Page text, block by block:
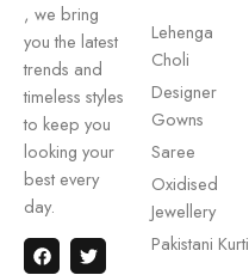
, we bring
you the latest
trends and
timeless styles
to keep you
looking your
best every
day.
Lehenga
Choli
Designer
Gowns
Saree
Oxidised
Jewellery
Pakistani Kurti